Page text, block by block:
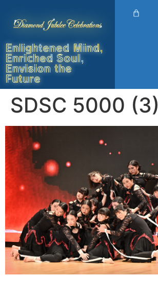
Enlightened Mind,
Enriched Soul,
Envision the
Future
SDSC 5000 (3)